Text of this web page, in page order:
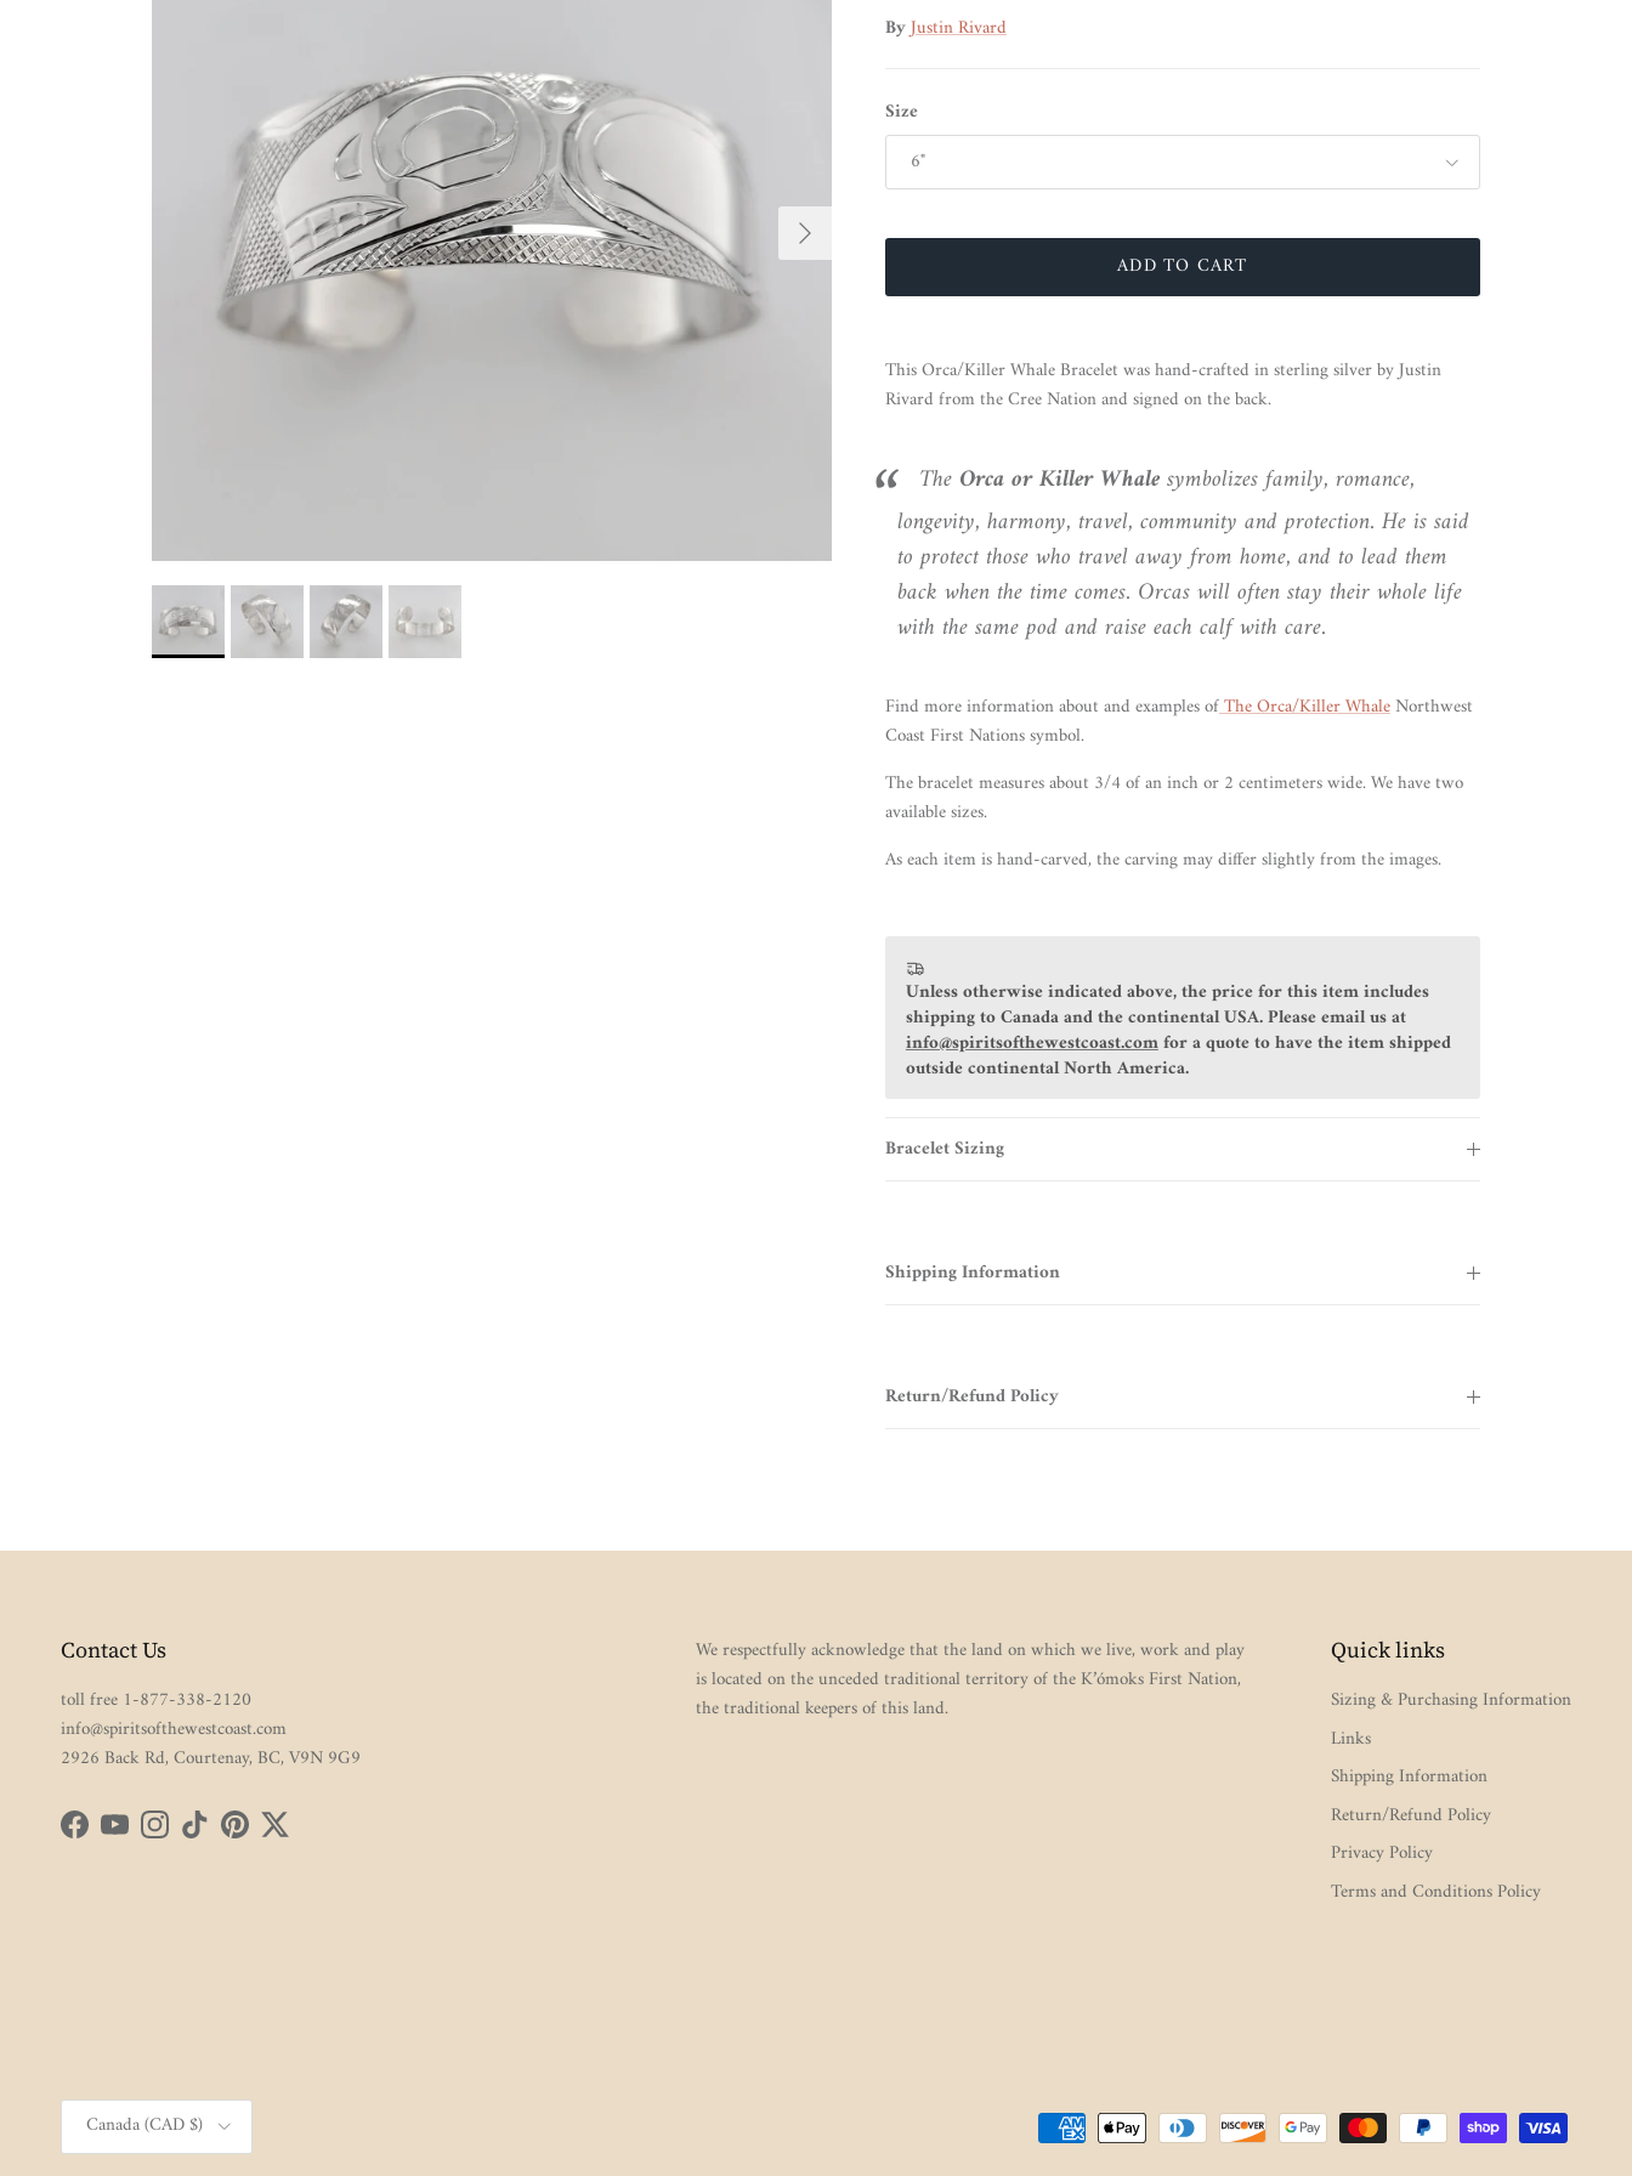
Next
ByJustin Rivard
Size
6"
ADD TO CART
This Orca/Killer Whale Bracelet was hand-crafted in sterling silver by Justin
Rivard from the Cree Nation and signed on the back.
The Orca or Killer Whalesymbolizes family, romance,
longevity, harmony, travel, community and protection. He is said
to protect those who travel away from home, and to lead them
back when the time comes. Orcas will often stay their whole life
with the same pod and raise each calf with care.
Find more informationaboutand examples ofThe Orca/Killer WhaleNorthwest
Coast First Nations symbol.
The bracelet measures about 3/4 of an inch or 2 centimeters wide. We have two
available sizes.
As each item is hand-carved, the carving may differ slightly from the images.
Unless otherwise indicated above, the price for this item includes
shipping to Canada and the continental USA. Please email us at
info@spiritsofthewestcoast.comfor a quote to have the item shipped
outside continental North America.
Bracelet Sizing
Shipping Information
Return/Refund Policy
Contact Us
toll free 1-877-338-2120
info@spiritsofthewestcoast.com
2926 Back Rd, Courtenay, BC, V9N 9G9
FacebookYouTubeInstagram
TikTokPinterestTwitter
We respectfully acknowledge that the land on which we live, work and play
is located on the unceded traditional territory of the K’ómoks First Nation,
the traditional keepers of this land.
Quick links
Sizing & Purchasing Information
Links
Shipping Information
Return/Refund Policy
Privacy Policy
Terms and Conditions Policy
Country/Region
Canada (CAD $)